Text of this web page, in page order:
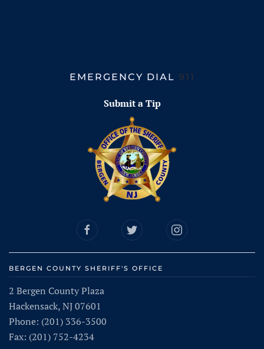
EMERGENCY DIAL 911
Submit a Tip
BERGEN COUNTY SHERIFF'S OFFICE
2 Bergen County Plaza
Hackensack, NJ 07601
Phone: (201) 336-3500
Fax: (201) 752-4234